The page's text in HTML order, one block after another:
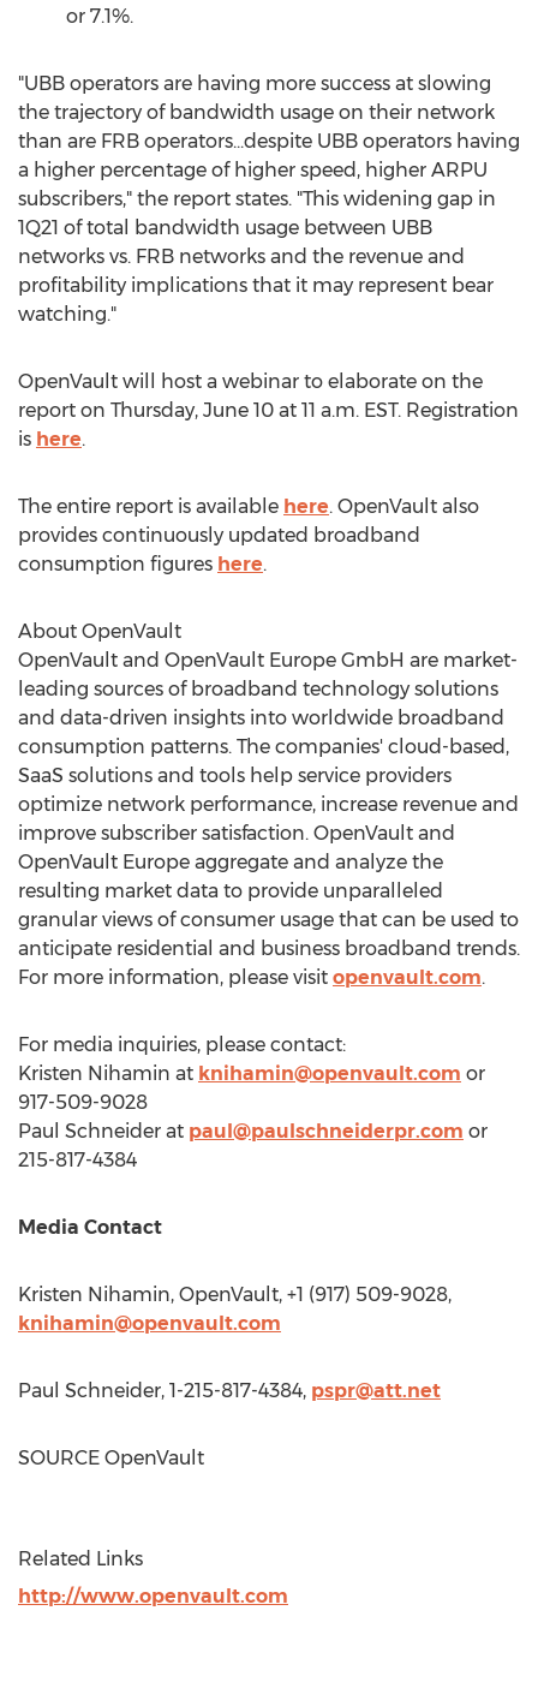
or 7.1%.
"UBB operators are having more success at slowing
the trajectory of bandwidth usage on their network
than are FRB operators...despite UBB operators having
a higher percentage of higher speed, higher ARPU
subscribers," the report states. "This widening gap in
1Q21 of total bandwidth usage between UBB
networks vs. FRB networks and the revenue and
profitability implications that it may represent bear
watching."
OpenVault will host a webinar to elaborate on the
report on Thursday, June 10 at 11 a.m. EST. Registration
is here.
The entire report is available here. OpenVault also
provides continuously updated broadband
consumption figures here.
About OpenVault
OpenVault and OpenVault Europe GmbH are market-
leading sources of broadband technology solutions
and data-driven insights into worldwide broadband
consumption patterns. The companies' cloud-based,
SaaS solutions and tools help service providers
optimize network performance, increase revenue and
improve subscriber satisfaction. OpenVault and
OpenVault Europe aggregate and analyze the
resulting market data to provide unparalleled
granular views of consumer usage that can be used to
anticipate residential and business broadband trends.
For more information, please visit openvault.com.
For media inquiries, please contact:
Kristen Nihamin at knihamin@openvault.com or
917-509-9028
Paul Schneider at paul@paulschneiderpr.com or
215-817-4384
Media Contact
Kristen Nihamin, OpenVault, +1 (917) 509-9028,
knihamin@openvault.com
Paul Schneider, 1-215-817-4384, pspr@att.net
SOURCE OpenVault
Related Links
http://www.openvault.com